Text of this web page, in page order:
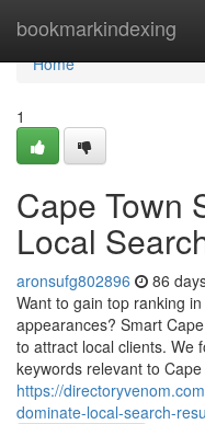
bookmarkindexing
Home
Home
1
Cape Town
Local
aronsufg802896 86
Want to gain top ranking
appearances? Smart
to attract local clients. We
keywords relevant to Cape
https://
dominate-local-search-